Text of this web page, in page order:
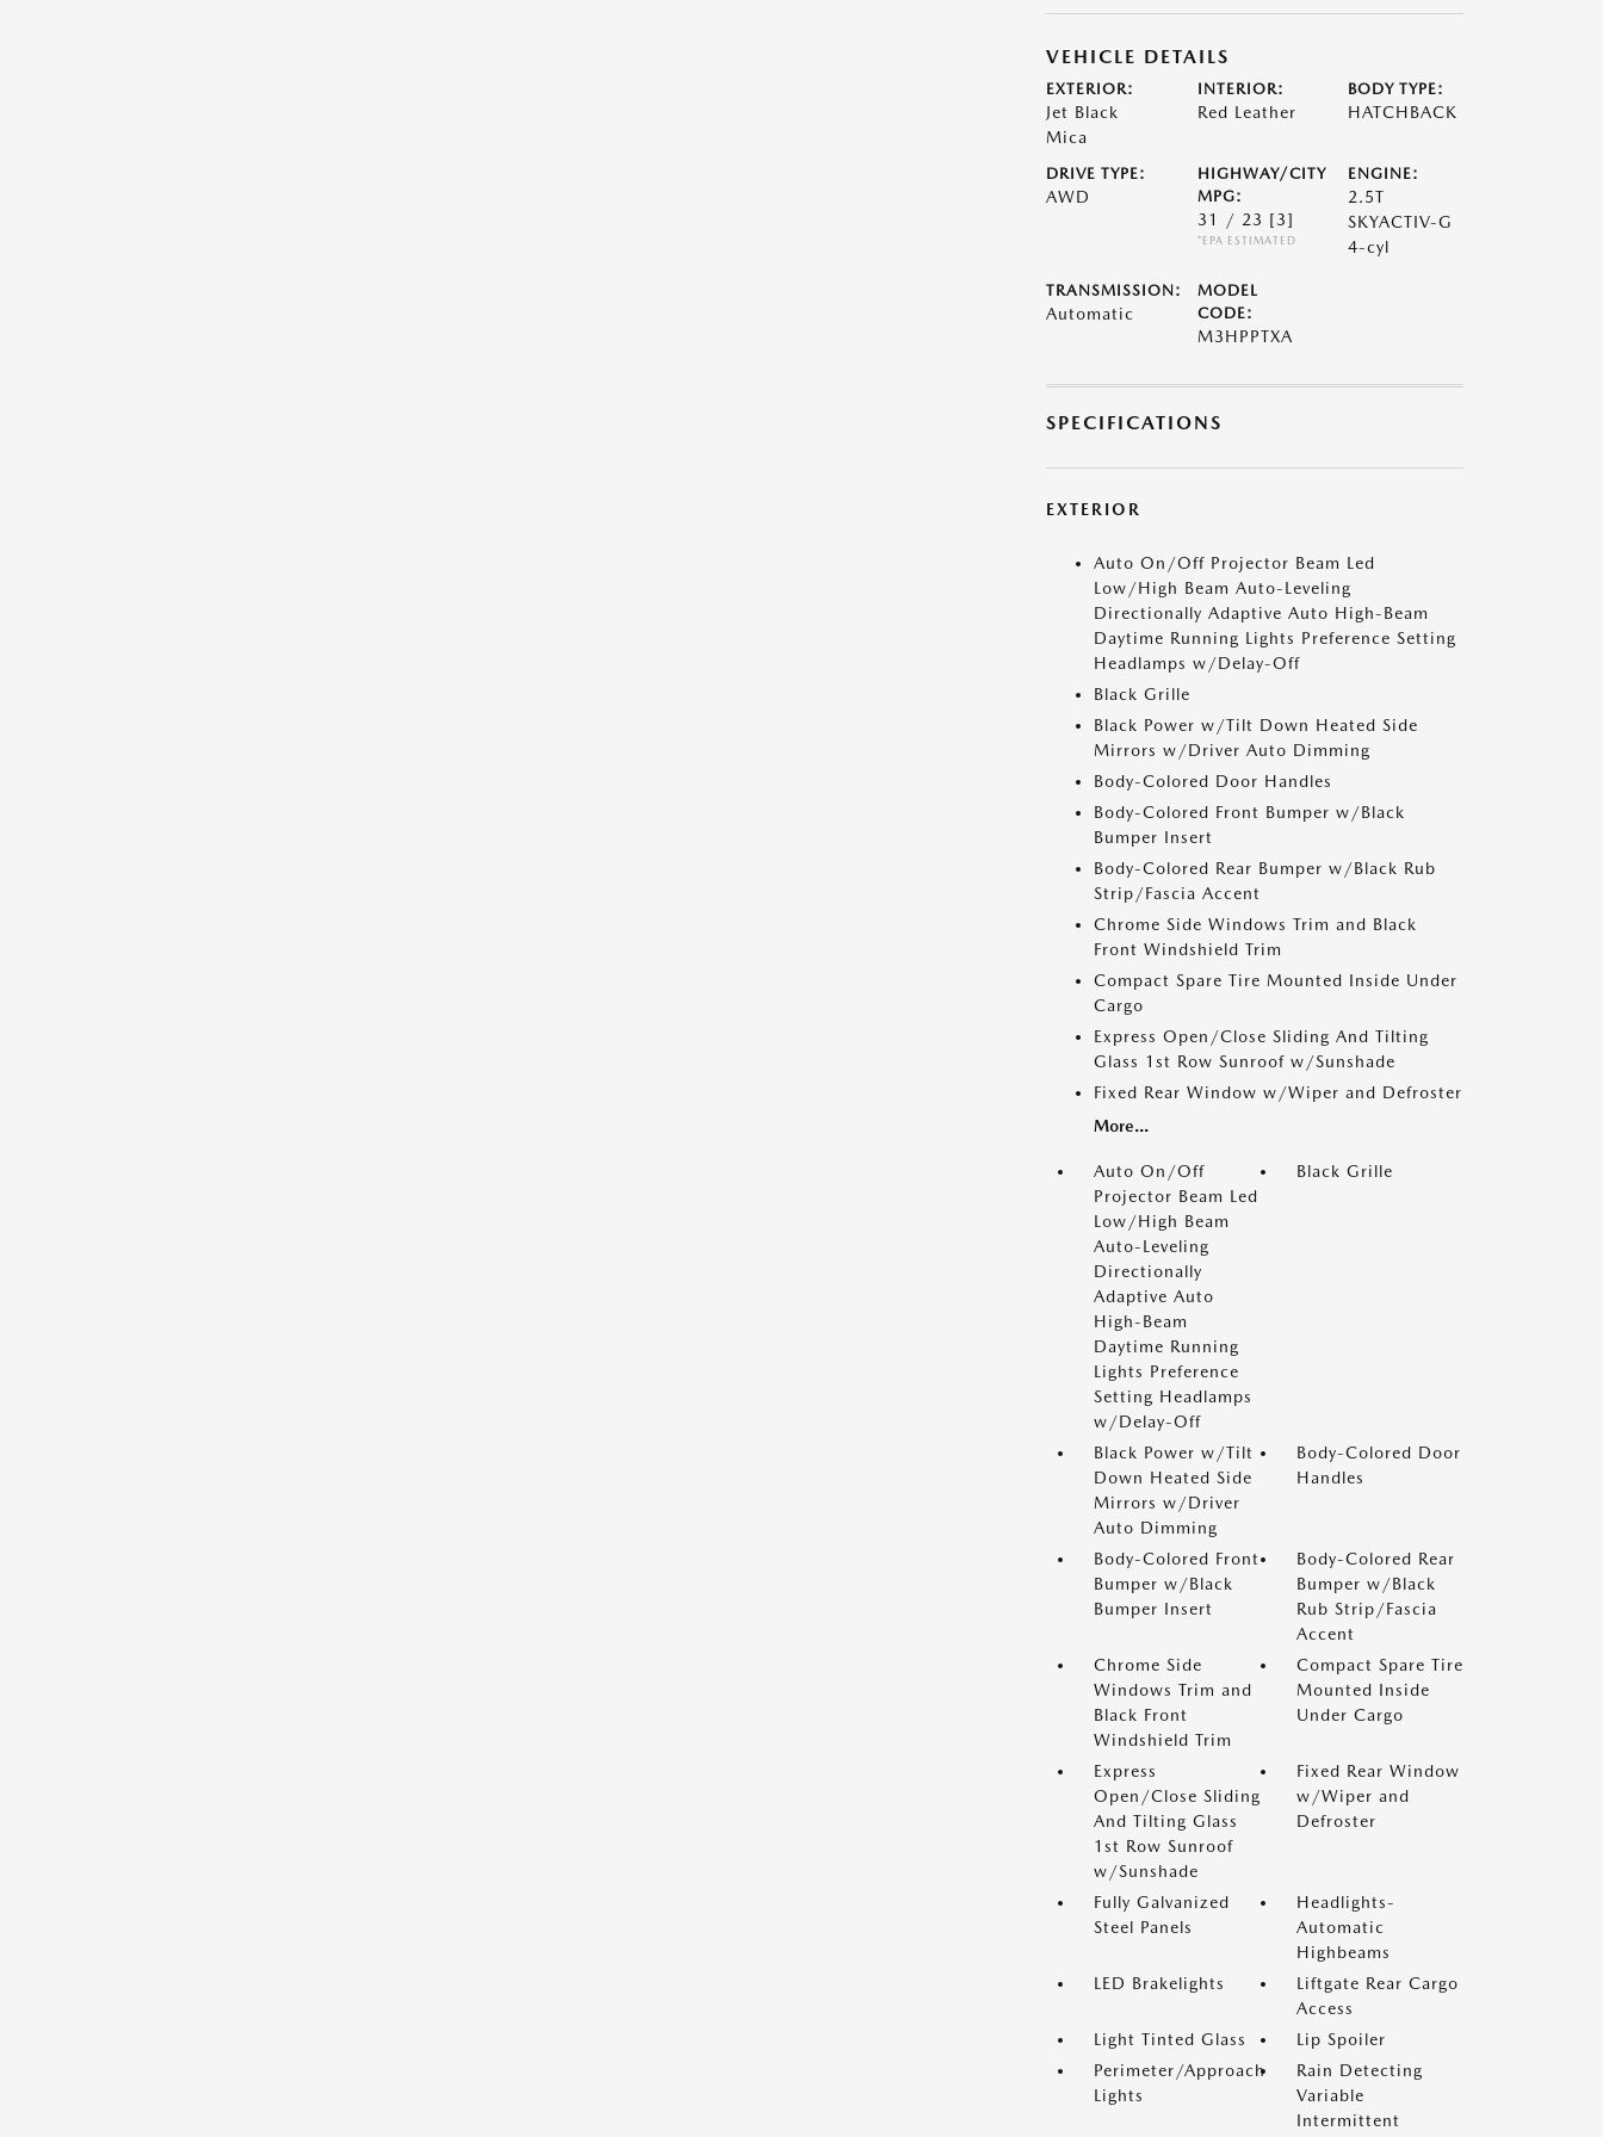
VEHICLE DETAILS
EXTERIOR:
Jet Black
Mica
INTERIOR:
Red Leather
BODY TYPE:
HATCHBACK
DRIVE TYPE:
AWD
HIGHWAY/CITY
MPG:
31 / 23 [3]
*EPA ESTIMATED
ENGINE:
2.5T
SKYACTIV-G
4-cyl
TRANSMISSION:
Automatic
MODEL
CODE:
M3HPPTXA
SPECIFICATIONS
EXTERIOR
Auto On/Off Projector Beam Led
Low/High Beam Auto-Leveling
Directionally Adaptive Auto High-Beam
Daytime Running Lights Preference Setting
Headlamps w/Delay-Off
Black Grille
Black Power w/Tilt Down Heated Side
Mirrors w/Driver Auto Dimming
Body-Colored Door Handles
Body-Colored Front Bumper w/Black
Bumper Insert
Body-Colored Rear Bumper w/Black Rub
Strip/Fascia Accent
Chrome Side Windows Trim and Black
Front Windshield Trim
Compact Spare Tire Mounted Inside Under
Cargo
Express Open/Close Sliding And Tilting
Glass 1st Row Sunroof w/Sunshade
Fixed Rear Window w/Wiper and Defroster
More...
Auto On/Off
Projector Beam Led
Low/High Beam
Auto-Leveling
Directionally
Adaptive Auto
High-Beam
Daytime Running
Lights Preference
Setting Headlamps
w/Delay-Off
Black Grille
Black Power w/Tilt
Down Heated Side
Mirrors w/Driver
Auto Dimming
Body-Colored Door
Handles
Body-Colored Front
Bumper w/Black
Bumper Insert
Body-Colored Rear
Bumper w/Black
Rub Strip/Fascia
Accent
Chrome Side
Windows Trim and
Black Front
Windshield Trim
Compact Spare Tire
Mounted Inside
Under Cargo
Express
Open/Close Sliding
And Tilting Glass
1st Row Sunroof
w/Sunshade
Fixed Rear Window
w/Wiper and
Defroster
Fully Galvanized
Steel Panels
Headlights-
Automatic
Highbeams
LED Brakelights
Liftgate Rear Cargo
Access
Light Tinted Glass
Lip Spoiler
Perimeter/Approach
Lights
Rain Detecting
Variable
Intermittent